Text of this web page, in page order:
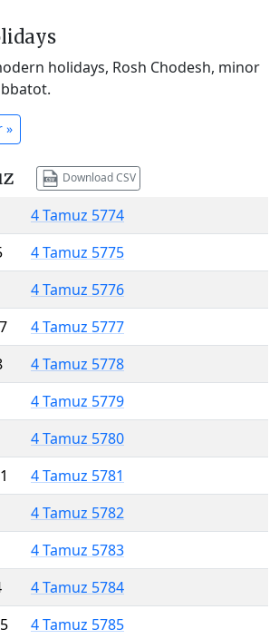
holidays, Rosh Chodesh, minor
»
Download CSV
4 Tamuz 5774
4 Tamuz 5775
4 Tamuz 5776
4 Tamuz 5777
4 Tamuz 5778
4 Tamuz 5779
4 Tamuz 5780
4 Tamuz 5781
4 Tamuz 5782
4 Tamuz 5783
4 Tamuz 5784
4 Tamuz 5785